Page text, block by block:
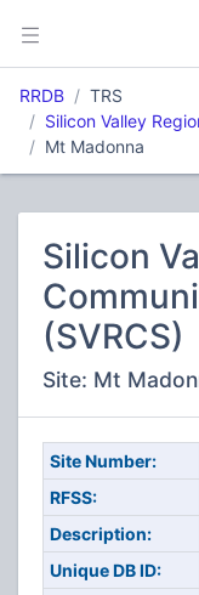
RRDB
TRS
Silicon Valley
Mt Madonna
Silicon
(SVRCS)
Site: Mt
Site Number:
RFSS:
Description:
Unique DB ID: